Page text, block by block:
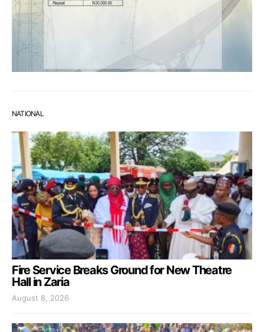
NATIONAL
Fire Service Breaks Ground for New Theatre
Hall in Zaria
August 8, 2026